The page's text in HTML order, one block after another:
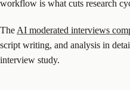
workflow is what cuts research
The AI moderated interviews
script writing, and analysis in
interview study.